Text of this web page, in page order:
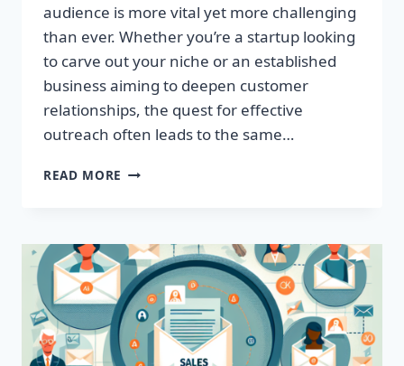
audience is more vital yet more challenging
than ever. Whether you’re a startup looking
to carve out your niche or an established
business aiming to deepen customer
relationships, the quest for effective
outreach often leads to the same…
READ MORE IGNITE
TARGETED
EMAIL
LISTS
TODAY!